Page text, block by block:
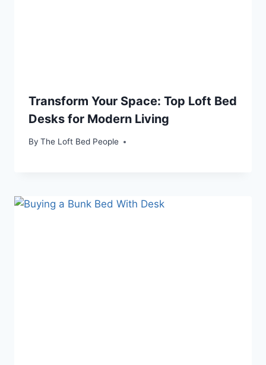
Transform Your Space: Top Loft Bed
Desks for Modern Living
By The Loft Bed People